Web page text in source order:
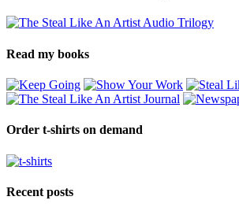
Read my books
Order t-shirts on demand
Recent posts